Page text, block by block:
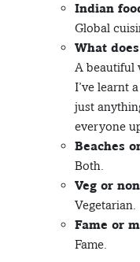
Indian
Global
What
A beautiful
I’ve learnt
just
everyone
Beaches
Both.
Veg or
Vegetarian.
Fame or
Fame.